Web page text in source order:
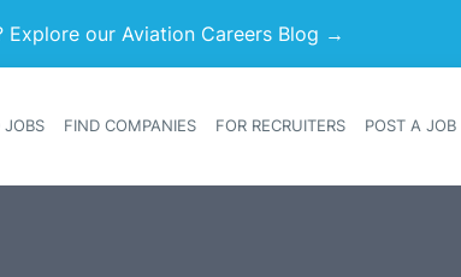
Explore our Aviation Careers Blog →
Header navigation
JOBS FIND COMPANIES FOR RECRUITERS POST A JOB